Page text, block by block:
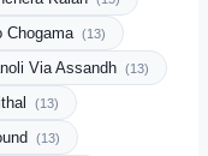
Chogama (13)
Via Assandh (13)
(13)
(13)